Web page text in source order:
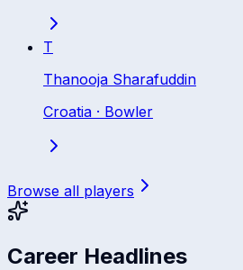
T
Thanooja Sharafuddin
Croatia · Bowler
Browse all players
Career Headlines